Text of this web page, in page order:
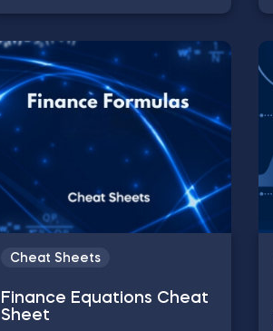
Cheat Sheets
Finance Equations Cheat
Sheet